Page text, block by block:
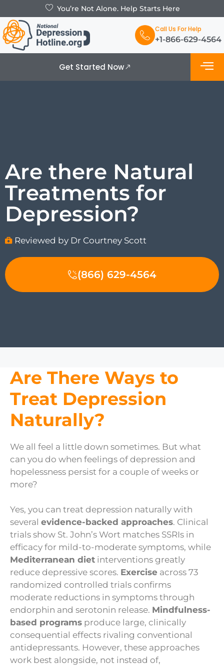
You’re Not Alone. Help Starts Here
Call Us For Help
+1-866-629-4564
Get Started Now
Are there Natural
Treatments for
Depression?
Reviewed by Dr Courtney Scott
(866) 629-4564
Are There Ways to
Treat Depression
Naturally?
We all feel a little down sometimes. But what
can you do when feelings of depression and
hopelessness persist for a couple of weeks or
more?
Yes, you can treat depression naturally with
several evidence-backed approaches. Clinical
trials show St. John’s Wort matches SSRIs in
efficacy for mild-to-moderate symptoms, while
Mediterranean diet interventions greatly
reduce depressive scores. Exercise across 73
randomized controlled trials confirms
moderate reductions in symptoms through
endorphin and serotonin release. Mindfulness-
based programs produce large, clinically
consequential effects rivaling conventional
antidepressants. However, these approaches
work best alongside, not instead of,